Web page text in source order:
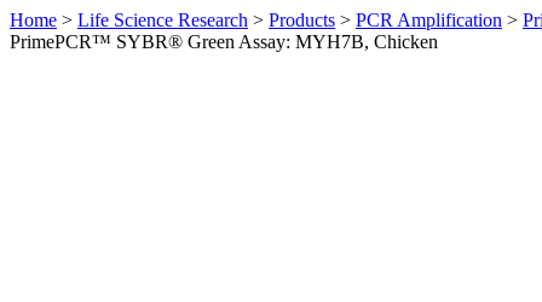
Home > Life Science Research > Products > PCR Amplification >
PrimePCR™ SYBR® Green Assay: MYH7B, Chicken